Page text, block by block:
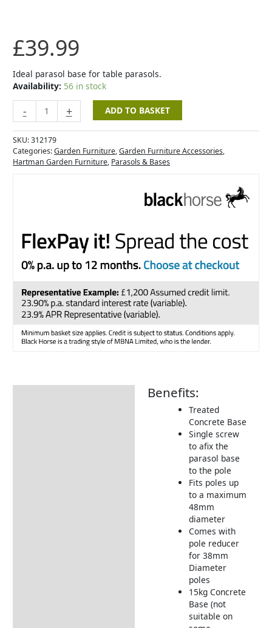
£39.99
Ideal parasol base for table parasols.
Availability: 56 in stock
- + ADD TO BASKET
SKU:312179
Categories:Garden Furniture,Garden Furniture Accessories,
Hartman Garden Furniture, Parasols & Bases
Benefits:
Treated
Concrete Base
Single screw
to afix the
parasol base
to the pole
Fits poles up
to a maximum
48mm
diameter
Comes with
pole reducer
for 38mm
Diameter
poles
15kg Concrete
Base (not
suitable on